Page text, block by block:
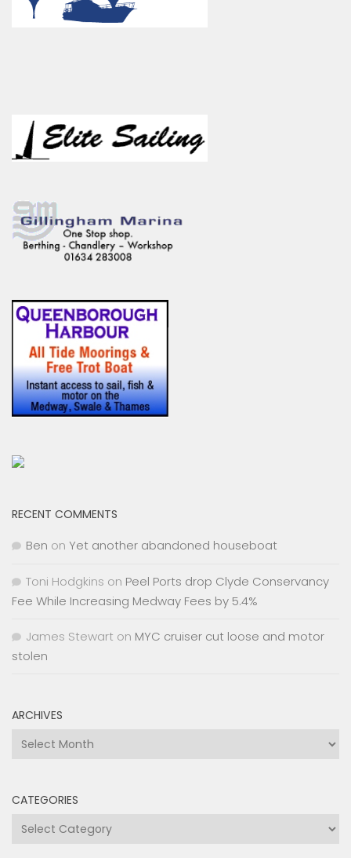
RECENT COMMENTS
Ben on Yet another abandoned houseboat
Toni Hodgkins on Peel Ports drop Clyde Conservancy
Fee While Increasing Medway Fees by 5.4%
James Stewart on MYC cruiser cut loose and motor
stolen
ARCHIVES
Archives
CATEGORIES
Categories